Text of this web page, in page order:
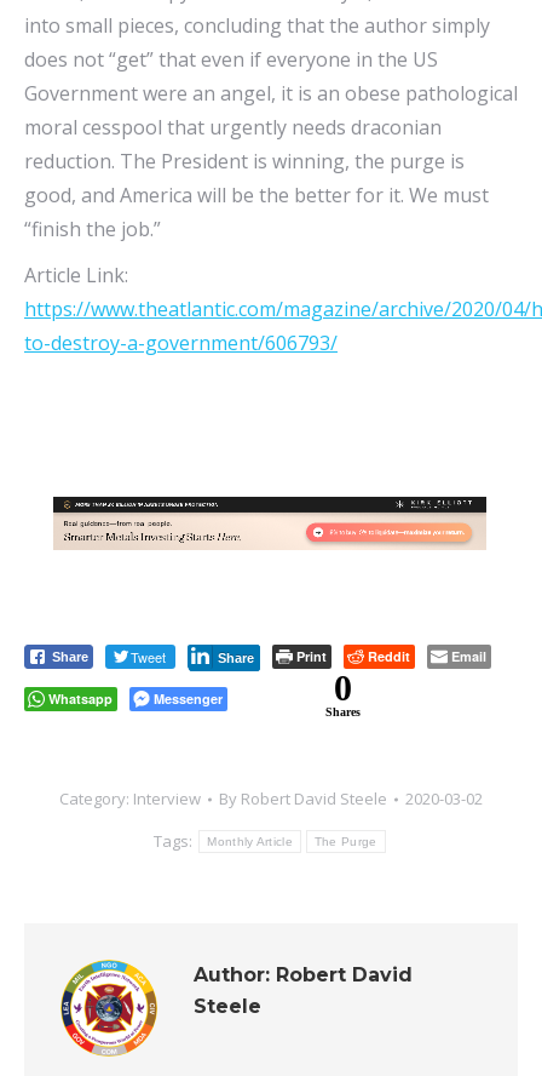
into small pieces, concluding that the author simply
does not “get” that even if everyone in the US
Government were an angel, it is an obese pathological
moral cesspool that urgently needs draconian
reduction. The President is winning, the purge is
good, and America will be the better for it. We must
“finish the job.”
Article Link:
https://www.theatlantic.com/magazine/archive/2020/04/
to-destroy-a-government/606793/
Share Tweet Share Print Reddit Email
Whatsapp Messenger 0
Shares
Category: Interview By Robert David Steele
2020-03-02
Tags:
Monthly Article The Purge
Author: Robert David
Steele